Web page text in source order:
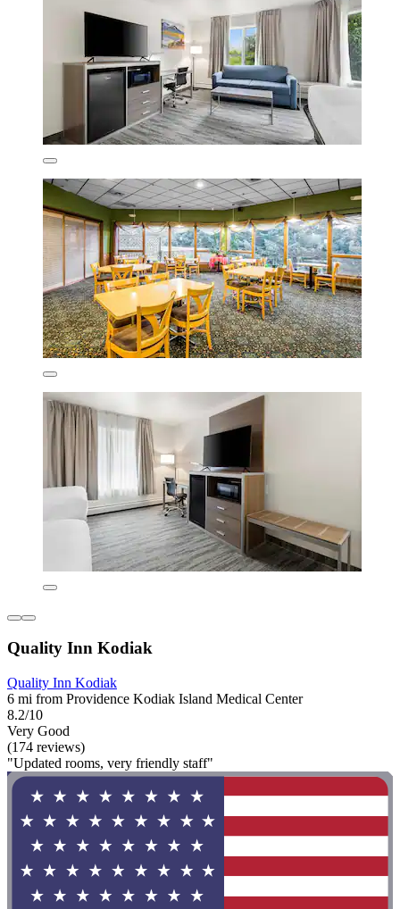
Quality Inn Kodiak
Quality Inn Kodiak
6 mi from Providence Kodiak Island Medical Center
8.2/10
Very Good
(174 reviews)
"Updated rooms, very friendly staff"